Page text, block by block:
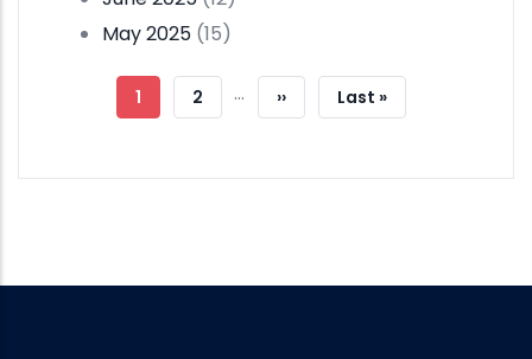
May 2025 (15)
Pagination
Current
1 Page
2 …
Next
››
Last
Last »